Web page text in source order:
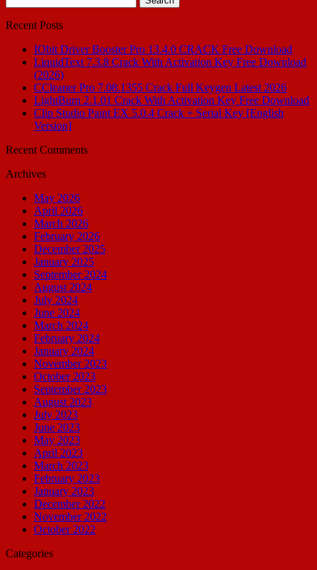
for:
Recent Posts
IObit Driver Booster Pro 13.4.0 CRACK Free Download
LiquidText 7.3.8 Crack With Activation Key Free Download
(2026)
CCleaner Pro 7.08.1355 Crack Full Keygen Latest 2026
LightBurn 2.1.01 Crack With Activation Key Free Download
Clip Studio Paint EX 5.0.4 Crack + Serial Key [English
Version]
Recent Comments
Archives
May 2026
April 2026
March 2026
February 2026
December 2025
January 2025
September 2024
August 2024
July 2024
June 2024
March 2024
February 2024
January 2024
November 2023
October 2023
September 2023
August 2023
July 2023
June 2023
May 2023
April 2023
March 2023
February 2023
January 2023
December 2022
November 2022
October 2022
Categories